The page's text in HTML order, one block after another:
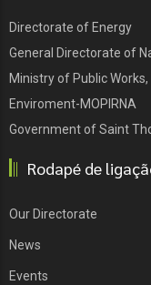
Directorate of Energy
General Directorate of
Ministry of Public
Enviroment-MOPIRNA
Government of Saint
Rodapé de
Our Directorate
News
Events